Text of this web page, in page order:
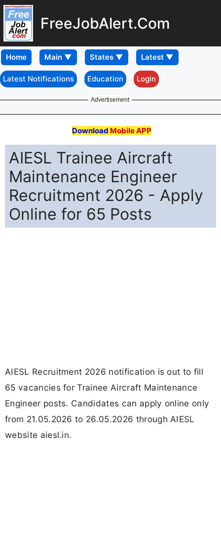
FreeJobAlert.Com
Home
Latest Notifications Education Login
Advertisement
Download Mobile APP
AIESL Trainee Aircraft
Maintenance Engineer
Recruitment 2026 - Apply
Online for 65 Posts
AIESL Recruitment 2026 notification is out to fill
65 vacancies for Trainee Aircraft Maintenance
Engineer posts. Candidates can apply online only
from 21.05.2026 to 26.05.2026 through AIESL
website aiesl.in.